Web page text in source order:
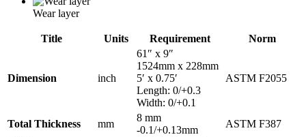
Wear layer
Title Units Requirement Norm
Dimension inch
61″ x 9″
1524mm x 228mm
5′ x 0.75′
Length: 0/+0.3
Width: 0/+0.1
ASTM F2055
Total Thickness mm
8 mm
-0.1/+0.13mm
ASTM F387